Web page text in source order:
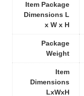
Item Package
Dimensions L
x W x H
Package
Weight
Item
Dimensions
LxWxH